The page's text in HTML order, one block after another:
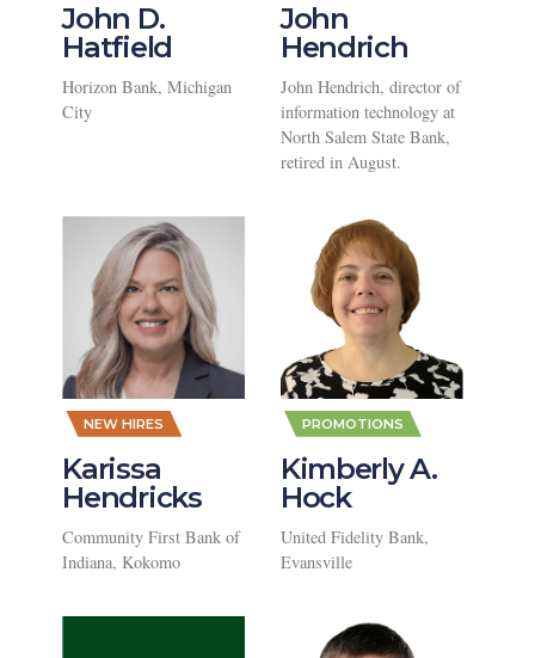
John D.
Hatfield
Horizon Bank, Michigan
City
John
Hendrich
John Hendrich, director of
information technology at
North Salem State Bank,
retired in August.
NEW HIRES
Karissa
Hendricks
Community First Bank of
Indiana, Kokomo
PROMOTIONS
Kimberly A.
Hock
United Fidelity Bank,
Evansville